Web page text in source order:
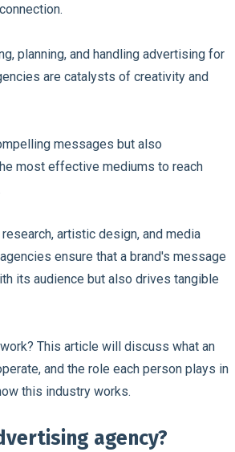
planning, and handling advertising for
are catalysts of creativity and
messages but also
most effective mediums to reach
artistic design, and media
ensure that a brand's message
its audience but also drives tangible
This article will discuss what an
and the role each person plays in
this industry works.
agency?